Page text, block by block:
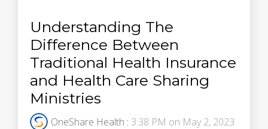
Understanding The
Difference Between
Traditional Health Insurance
and Health Care Sharing
Ministries
OneShare Health : 3:38 PM on May 2, 2023